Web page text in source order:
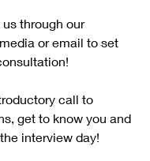
through our
or email to set
call to
get to know you and
interview day!